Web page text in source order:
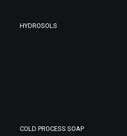
HYDROSOLS
COLD PROCESS SOAP